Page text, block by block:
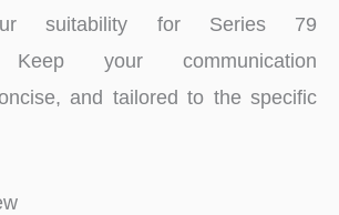
suitability for Series 79
Keep your communication
and tailored to the specific